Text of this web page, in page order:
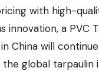
with high-
innovation, a PVC
China will
the global tarpaulin